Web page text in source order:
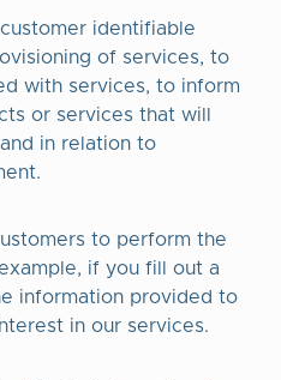
identifiable
of services, to
with services, to inform
or services that will
in relation to
to perform the
if you fill out a
information provided to
in our services.